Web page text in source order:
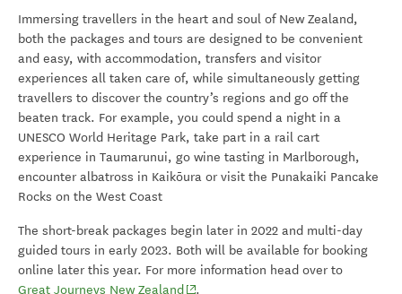
Immersing travellers in the heart and soul of New Zealand,
both the packages and tours are designed to be convenient
and easy, with accommodation, transfers and visitor
experiences all taken care of, while simultaneously getting
travellers to discover the country’s regions and go off the
beaten track. For example, you could spend a night in a
UNESCO World Heritage Park, take part in a rail cart
experience in Taumarunui, go wine tasting in Marlborough,
encounter albatross in Kaikōura or visit the Punakaiki Pancake
Rocks on the West Coast
The short-break packages begin later in 2022 and multi-day
guided tours in early 2023. Both will be available for booking
online later this year. For more information head over to
Great Journeys New Zealand(opens in new window)
.